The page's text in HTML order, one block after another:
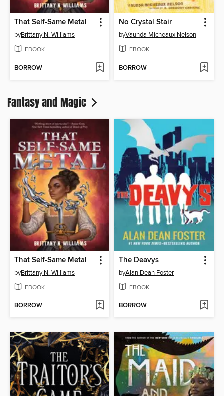
That Self-Same Metal
byBrittany N. Williams
EBOOK
BORROW
No Crystal Stair
byVaunda Micheaux Nelson
EBOOK
BORROW
Fantasy and Magic
That Self-Same Metal
byBrittany N. Williams
EBOOK
BORROW
The Deavys
byAlan Dean Foster
EBOOK
BORROW